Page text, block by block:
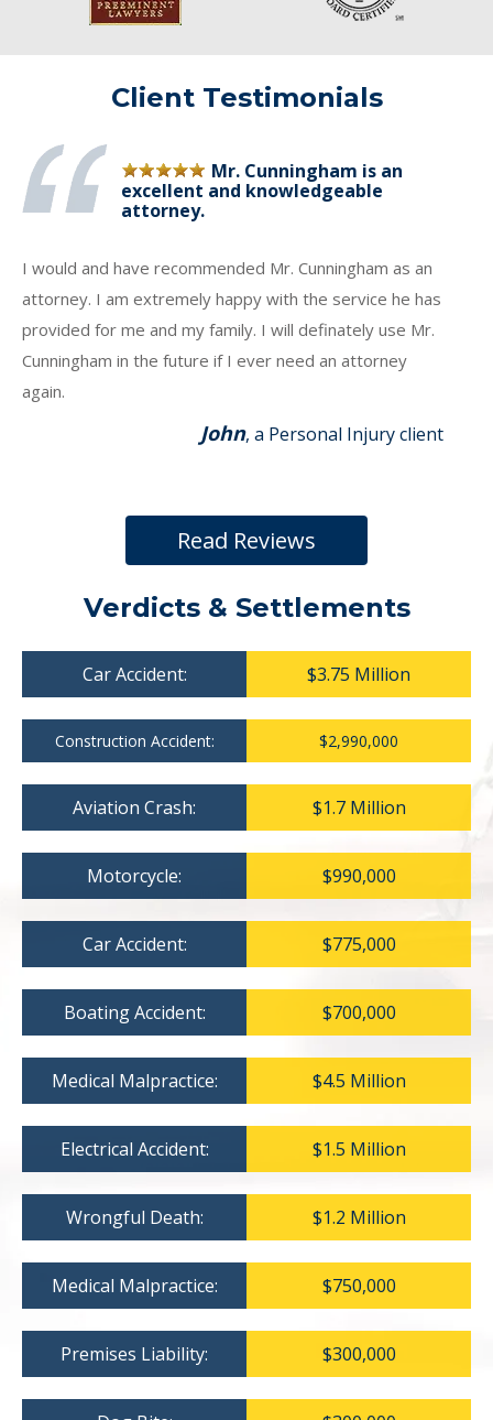
Client Testimonials
Mr. Cunningham is an
excellent and knowledgeable
attorney.
I would and have recommended Mr. Cunningham as an
attorney. I am extremely happy with the service he has
provided for me and my family. I will definately use Mr.
Cunningham in the future if I ever need an attorney
again.
John, a Personal Injury client
Read Reviews
Verdicts & Settlements
Car Accident: $3.75 Million
Construction Accident: $2,990,000
Aviation Crash: $1.7 Million
Motorcycle: $990,000
Car Accident: $775,000
Boating Accident: $700,000
Medical Malpractice: $4.5 Million
Electrical Accident: $1.5 Million
Wrongful Death: $1.2 Million
Medical Malpractice: $750,000
Premises Liability: $300,000